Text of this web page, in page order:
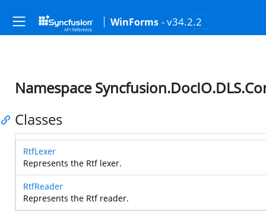
WinForms - v34.2.2
Namespace
Classes
RtfLexer
Represents the Rtf lexer.
RtfReader
Represents the Rtf reader.